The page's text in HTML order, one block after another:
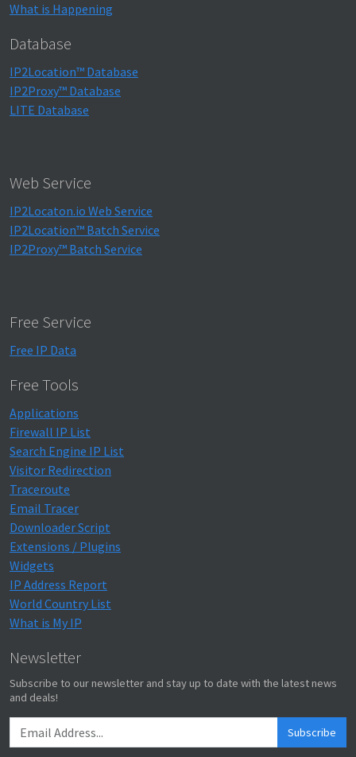
What is Happening
Database
IP2Location™ Database
IP2Proxy™ Database
LITE Database
Web Service
IP2Locaton.io Web Service
IP2Location™ Batch Service
IP2Proxy™ Batch Service
Free Service
Free IP Data
Free Tools
Applications
Firewall IP List
Search Engine IP List
Visitor Redirection
Traceroute
Email Tracer
Downloader Script
Extensions / Plugins
Widgets
IP Address Report
World Country List
What is My IP
Newsletter
Subscribe to our newsletter and stay up to date with the latest news
and deals!
Subscribe